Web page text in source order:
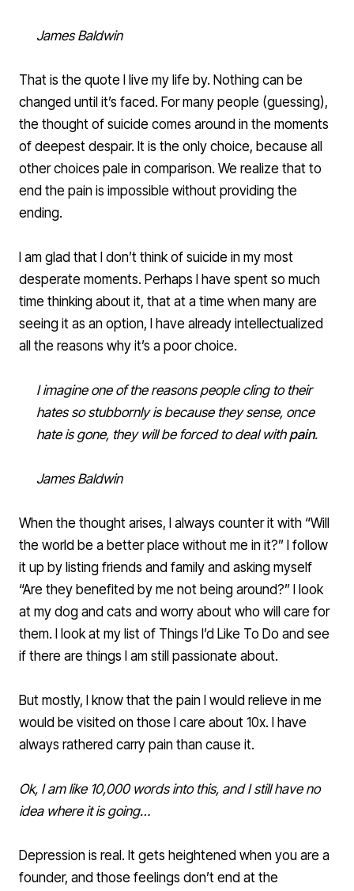
James Baldwin
That is the quote I live my life by. Nothing can be
changed until it’s faced. For many people (guessing),
the thought of suicide comes around in the moments
of deepest despair. It is the only choice, because all
other choices pale in comparison. We realize that to
end the pain is impossible without providing the
ending.
I am glad that I don’t think of suicide in my most
desperate moments. Perhaps I have spent so much
time thinking about it, that at a time when many are
seeing it as an option, I have already intellectualized
all the reasons why it’s a poor choice.
I imagine one of the reasons people cling to their
hates so stubbornly is because they sense, once
hate is gone, they will be forced to deal with pain.
James Baldwin
When the thought arises, I always counter it with “Will
the world be a better place without me in it?” I follow
it up by listing friends and family and asking myself
“Are they benefited by me not being around?” I look
at my dog and cats and worry about who will care for
them. I look at my list of Things I’d Like To Do and see
if there are things I am still passionate about.
But mostly, I know that the pain I would relieve in me
would be visited on those I care about 10x. I have
always rathered carry pain than cause it.
Ok, I am like 10,000 words into this, and I still have no
idea where it is going…
Depression is real. It gets heightened when you are a
founder, and those feelings don’t end at the